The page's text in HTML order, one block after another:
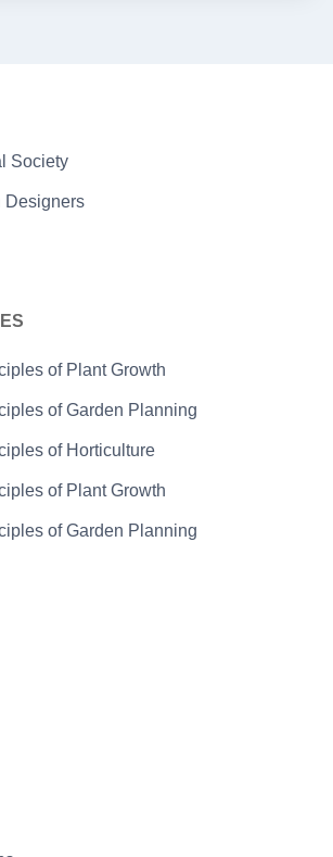
Society
Designers
of Plant Growth
of Garden Planning
of Horticulture
of Plant Growth
of Garden Planning